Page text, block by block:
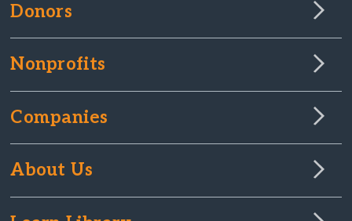
Donors
Nonprofits
Companies
About Us